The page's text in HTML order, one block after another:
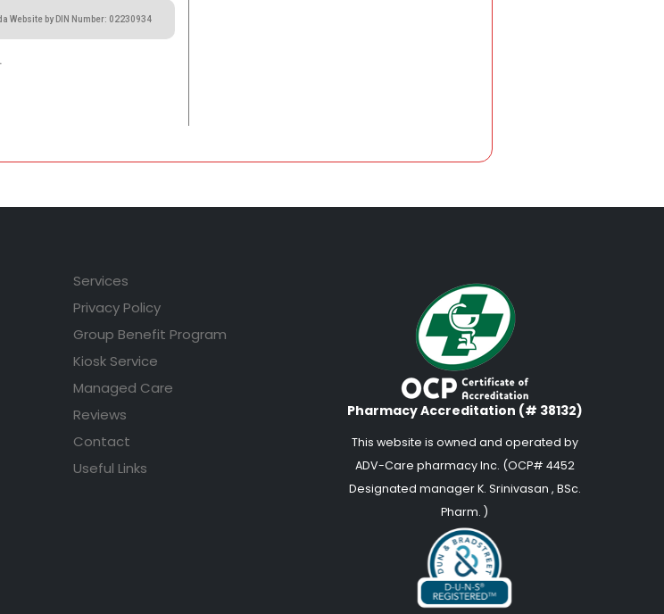
Website by DIN Number: 02230934
Services
Privacy Policy
Group Benefit Program
Kiosk Service
Managed Care
Reviews
Contact
Useful Links
Pharmacy Accreditation (# 38132)
This website is owned and operated by
ADV-Care pharmacy Inc. (OCP# 4452
Designated manager K. Srinivasan , BSc.
Pharm. )